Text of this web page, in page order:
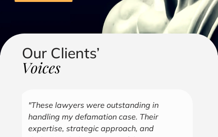
Our Clients’
Voices
"Over the years, Kofi has represented me
in all aspects of my business endeavors
covering several industries including, land